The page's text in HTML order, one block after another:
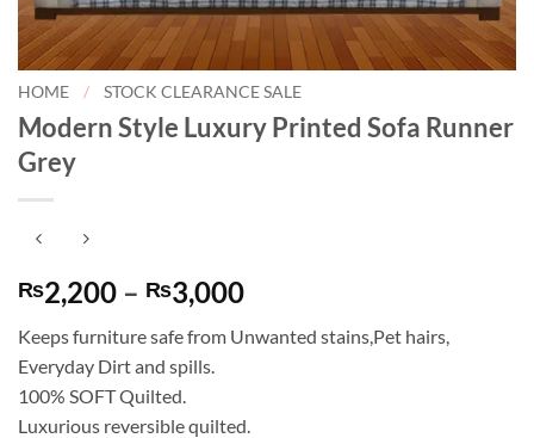
HOME / STOCK CLEARANCE SALE
Modern Style Luxury Printed Sofa Runner
Grey
₨2,200 – ₨3,000Price
₨2,200
Keeps furniture safe from Unwanted stains,Pet hairs,
Everyday Dirt and spills.
100% SOFT Quilted.
Luxurious reversible quilted.